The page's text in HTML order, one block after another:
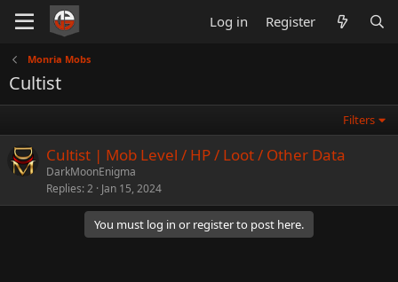
Log in Register
Monria Mobs
Cultist
Filters
Cultist | Mob Level / HP / Loot / Other Data
DarkMoonEnigma
Replies 2 Jan 15, 2024
You must log in or register to post here.